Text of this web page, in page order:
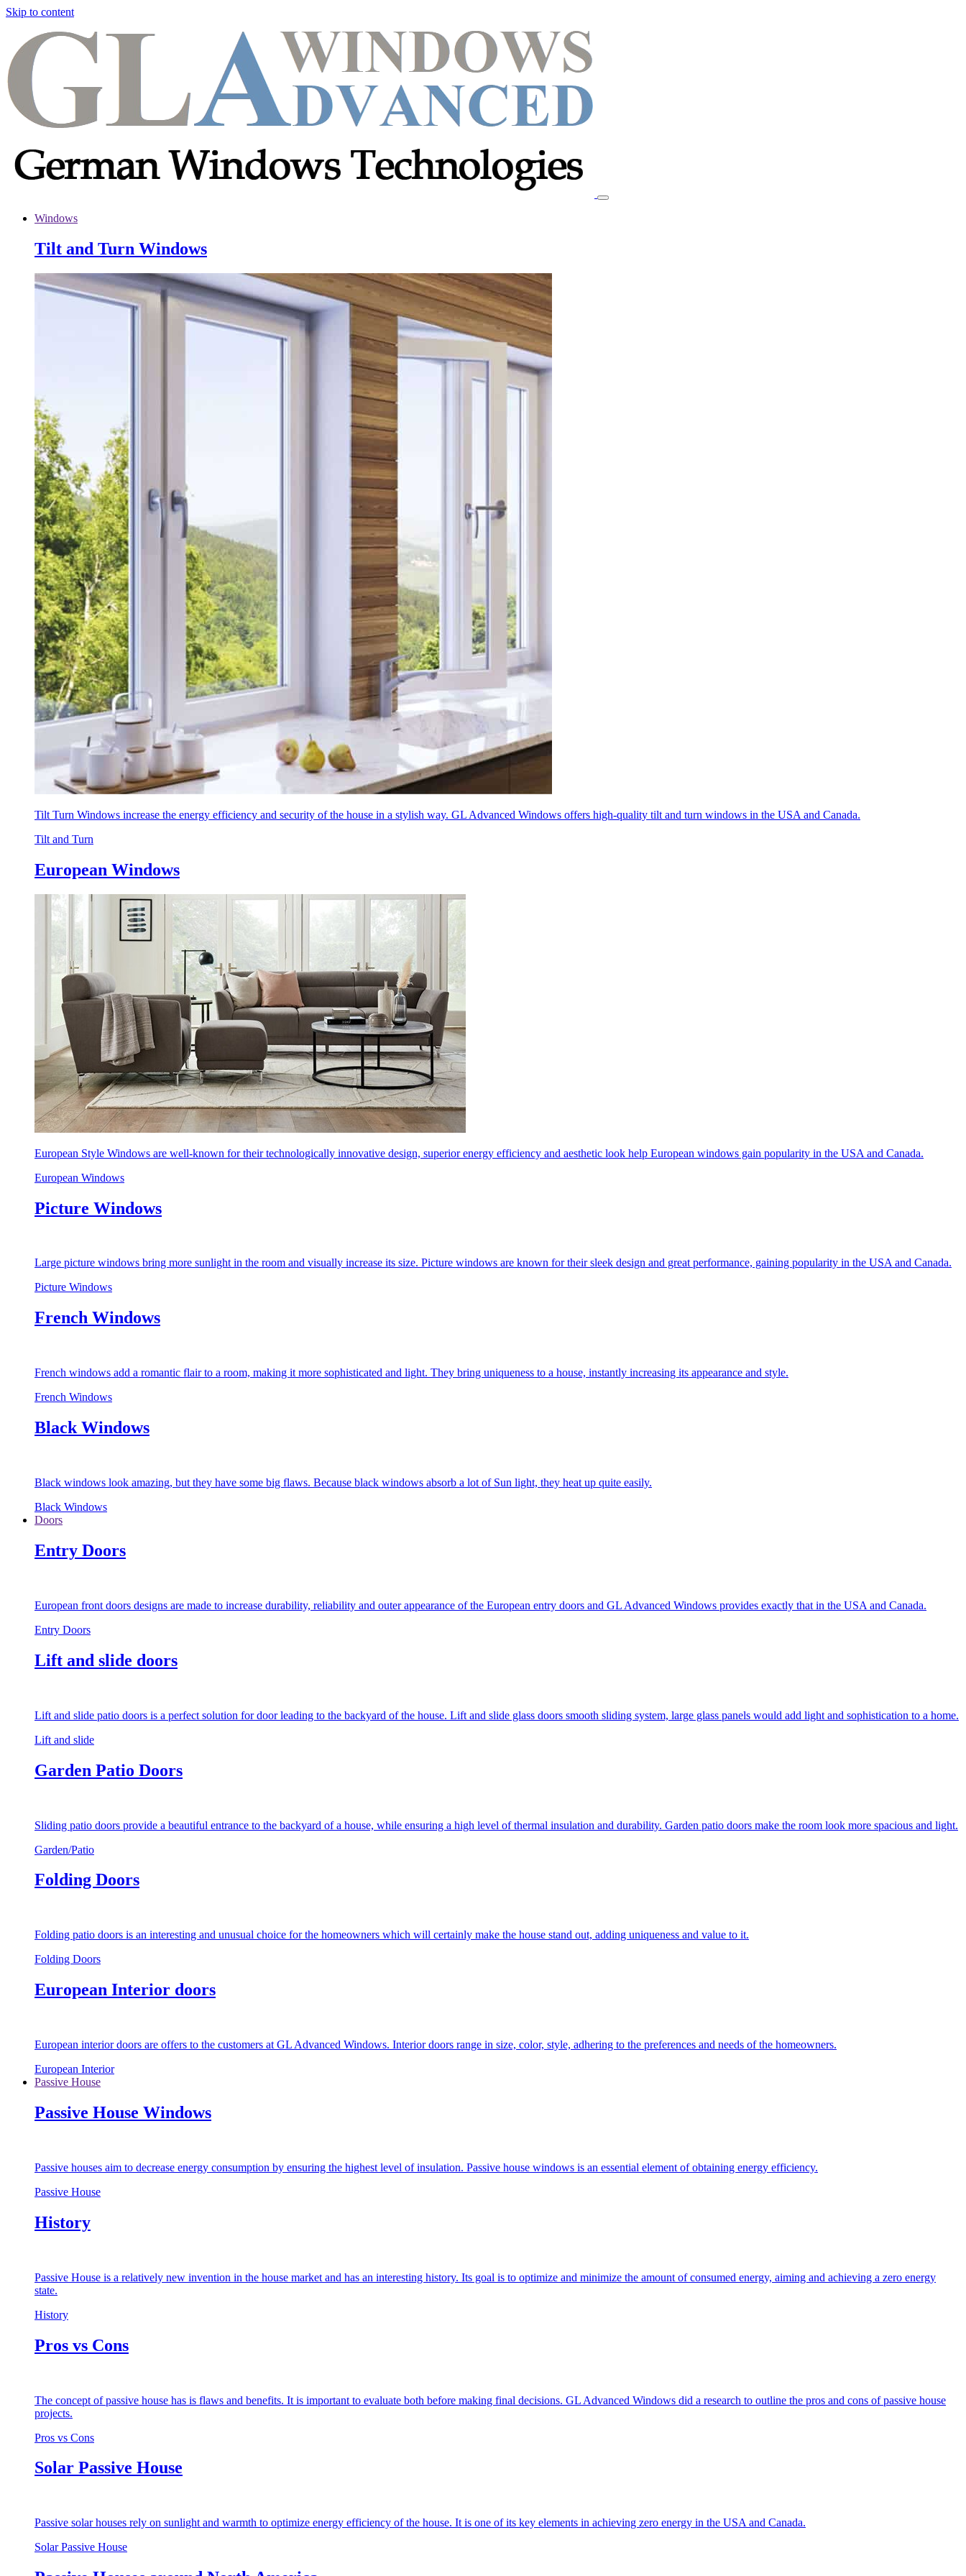
Skip to content
Windows
Tilt and Turn Windows
Tilt Turn Windows increase the energy efficiency and security of the house in a stylish way. GL Advanced Windows offers high-quality tilt and turn windows in the USA and Canada.
Tilt and Turn
European Windows
European Style Windows are well-known for their technologically innovative design, superior energy efficiency and aesthetic look help European windows gain popularity in the USA and Canada.
European Windows
Picture Windows
Large picture windows bring more sunlight in the room and visually increase its size. Picture windows are known for their sleek design and great performance, gaining popularity in the USA and Canada.
Picture Windows
French Windows
French windows add a romantic flair to a room, making it more sophisticated and light. They bring uniqueness to a house, instantly increasing its appearance and style.
French Windows
Black Windows
Black windows look amazing, but they have some big flaws. Because black windows absorb a lot of Sun light, they heat up quite easily.
Black Windows
Doors
Entry Doors
European front doors designs are made to increase durability, reliability and outer appearance of the European entry doors and GL Advanced Windows provides exactly that in the USA and Canada.
Entry Doors
Lift and slide doors
Lift and slide patio doors is a perfect solution for door leading to the backyard of the house. Lift and slide glass doors smooth sliding system, large glass panels would add light and sophistication to a home.
Lift and slide
Garden Patio Doors
Sliding patio doors provide a beautiful entrance to the backyard of a house, while ensuring a high level of thermal insulation and durability. Garden patio doors make the room look more spacious and light.
Garden/Patio
Folding Doors
Folding patio doors is an interesting and unusual choice for the homeowners which will certainly make the house stand out, adding uniqueness and value to it.
Folding Doors
European Interior doors
European interior doors are offers to the customers at GL Advanced Windows. Interior doors range in size, color, style, adhering to the preferences and needs of the homeowners.
European Interior
Passive House
Passive House Windows
Passive houses aim to decrease energy consumption by ensuring the highest level of insulation. Passive house windows is an essential element of obtaining energy efficiency.
Passive House
History
Passive House is a relatively new invention in the house market and has an interesting history. Its goal is to optimize and minimize the amount of consumed energy, aiming and achieving a zero energy
state.
History
Pros vs Cons
The concept of passive house has is flaws and benefits. It is important to evaluate both before making final decisions. GL Advanced Windows did a research to outline the pros and cons of passive house
projects.
Pros vs Cons
Solar Passive House
Passive solar houses rely on sunlight and warmth to optimize energy efficiency of the house. It is one of its key elements in achieving zero energy in the USA and Canada.
Solar Passive House